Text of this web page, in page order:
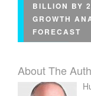
BILLION BY
GROWTH
FORECAST
About The